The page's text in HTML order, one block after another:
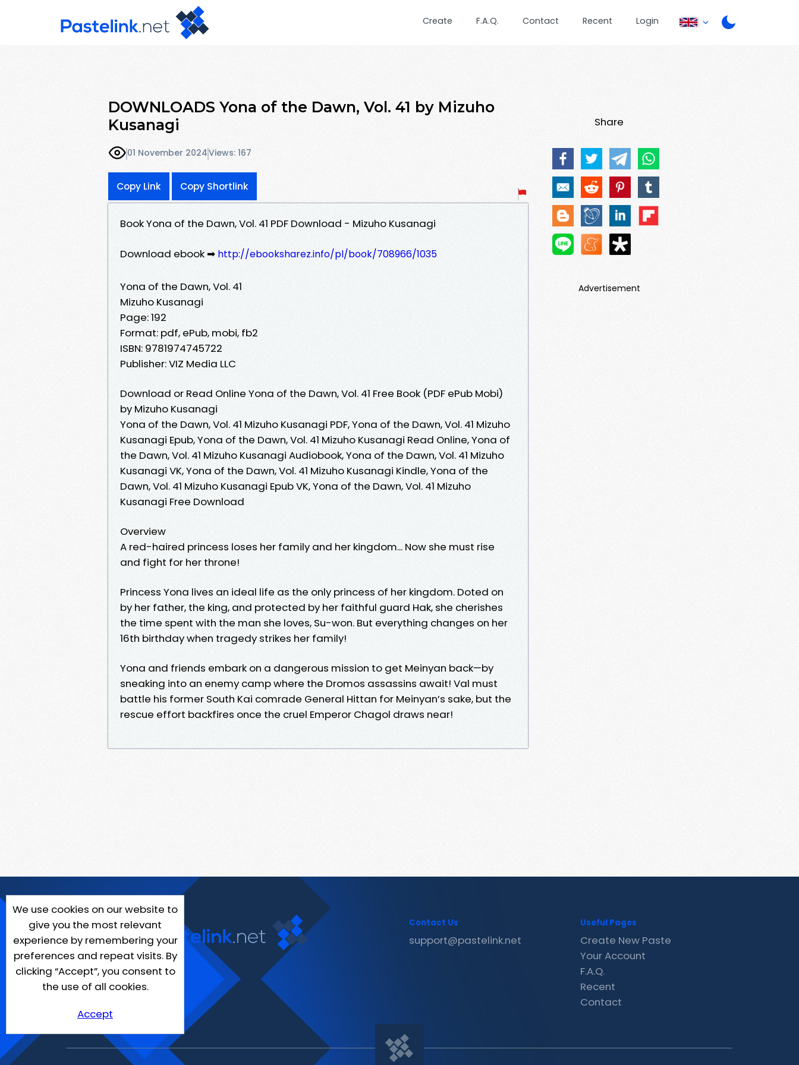
Create F.A.Q. Contact Recent Login
DOWNLOADS Yona of the Dawn, Vol. 41 by Mizuho
Kusanagi
01 November 2024Views: 167
Copy Link Copy Shortlink
Book Yona of the Dawn, Vol. 41 PDF Download - Mizuho Kusanagi
Download ebook ➡ http://ebooksharez.info/pl/book/708966/1035
Yona of the Dawn, Vol. 41
Mizuho Kusanagi
Page: 192
Format: pdf, ePub, mobi, fb2
ISBN: 9781974745722
Publisher: VIZ Media LLC
Download or Read Online Yona of the Dawn, Vol. 41 Free Book (PDF ePub Mobi)
by Mizuho Kusanagi
Yona of the Dawn, Vol. 41 Mizuho Kusanagi PDF, Yona of the Dawn, Vol. 41 Mizuho
Kusanagi Epub, Yona of the Dawn, Vol. 41 Mizuho Kusanagi Read Online, Yona of
the Dawn, Vol. 41 Mizuho Kusanagi Audiobook, Yona of the Dawn, Vol. 41 Mizuho
Kusanagi VK, Yona of the Dawn, Vol. 41 Mizuho Kusanagi Kindle, Yona of the
Dawn, Vol. 41 Mizuho Kusanagi Epub VK, Yona of the Dawn, Vol. 41 Mizuho
Kusanagi Free Download
Overview
A red-haired princess loses her family and her kingdom... Now she must rise
and fight for her throne!
Princess Yona lives an ideal life as the only princess of her kingdom. Doted on
by her father, the king, and protected by her faithful guard Hak, she cherishes
the time spent with the man she loves, Su-won. But everything changes on her
16th birthday when tragedy strikes her family!
Yona and friends embark on a dangerous mission to get Meinyan back—by
sneaking into an enemy camp where the Dromos assassins await! Val must
battle his former South Kai comrade General Hittan for Meinyan’s sake, but the
rescue effort backfires once the cruel Emperor Chagol draws near!
Share
Advertisement
We use cookies on our website to
give you the most relevant
experience by remembering your
preferences and repeat visits. By
clicking “Accept”, you consent to
the use of all cookies.
Accept
Contact Us
support@pastelink.net
Useful Pages
Create New Paste
Your Account
F.A.Q.
Recent
Contact